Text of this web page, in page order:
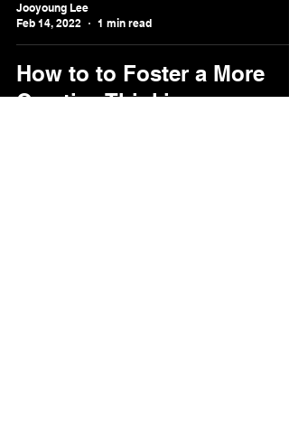
Jooyoung Lee
Feb 14, 2022
1 min read
How to to Foster a More
Creative Thinking